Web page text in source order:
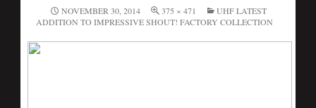
NOVEMBER 30, 2014 375 × 471
UHF LATEST
ADDITION TO IMPRESSIVE SHOUT! FACTORY COLLECTION